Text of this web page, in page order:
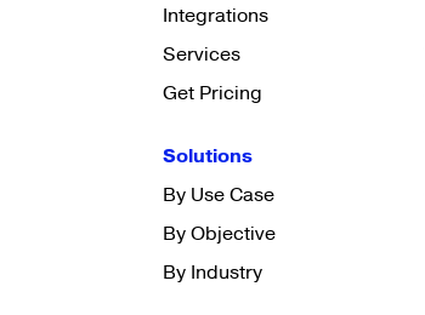
Integrations
Services
Get Pricing
Solutions
By Use Case
By Objective
By Industry